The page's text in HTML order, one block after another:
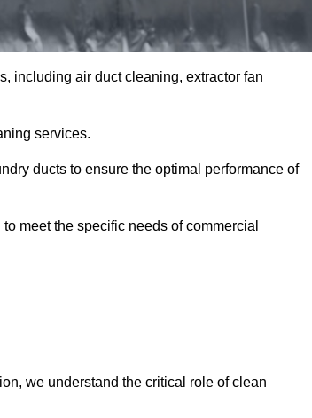
including air duct cleaning, extractor fan
services.
ducts to ensure the optimal performance of
meet the specific needs of commercial
we understand the critical role of clean